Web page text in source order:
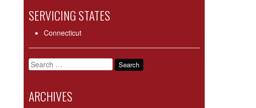
SERVICING STATES
Connecticut
Search
for:
ARCHIVES